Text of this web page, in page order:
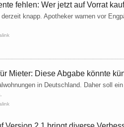
fehlen: Wer jetzt auf Vorrat
knapp. Apotheker warnen vor
Mieter: Diese Abgabe könnte
in Deutschland. Daher soll